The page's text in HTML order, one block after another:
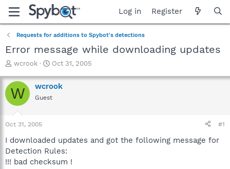
Log in Register
Requests for additions to Spybot's detections
Error message while downloading updates
T
r
e
a
t
a
t
e
wcrook
S
a
r
t
e
Oct 31, 2005
W wcrook
Guest
Oct 31, 2005 #1
I downloaded updates and got the following message for
Detection Rules:
!!! bad checksum !